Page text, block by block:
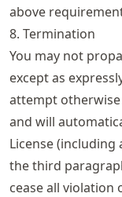
above
8. Termination
You may not
except as
attempt
and will
License
the third
cease all violation